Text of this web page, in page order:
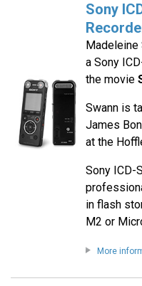
Sony
Madeleine
a Sony
the movie
Swann is
James
at the
Sony ICD-
in flash
M2 or
More